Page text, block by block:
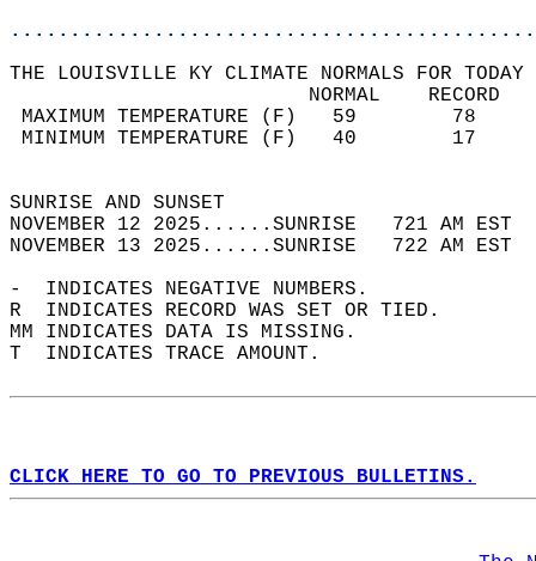
THE LOUISVILLE KY CLIMATE NORMALS FOR
MAXIMUM TEMPERATURE
MINIMUM TEMPERATURE
SUNRISE
NOVEMBER 12 2025......SUNRISE   721 AM
NOVEMBER 13 2025......SUNRISE   722 AM
-  INDICATES NEGATIVE NUMBERS.
R  INDICATES RECORD WAS SET OR TIED.
MM INDICATES DATA IS MISSING.
T  INDICATES TRACE AMOUNT.
CLICK HERE TO GO TO PREVIOUS BULLETINS.